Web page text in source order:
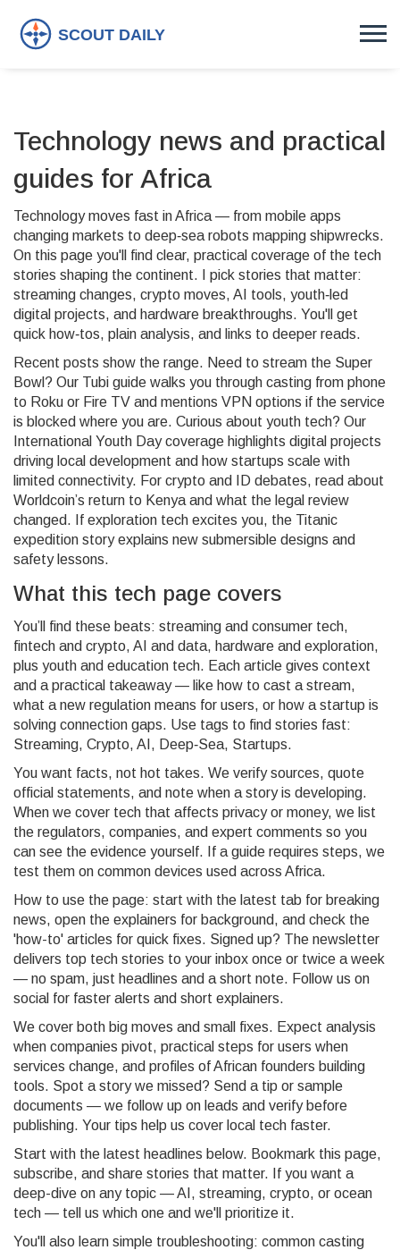
Technology news and practical
guides for Africa
Technology moves fast in Africa — from mobile apps
changing markets to deep‑sea robots mapping shipwrecks.
On this page you'll find clear, practical coverage of the tech
stories shaping the continent. I pick stories that matter:
streaming changes, crypto moves, AI tools, youth‑led
digital projects, and hardware breakthroughs. You'll get
quick how‑tos, plain analysis, and links to deeper reads.
Recent posts show the range. Need to stream the Super
Bowl? Our Tubi guide walks you through casting from phone
to Roku or Fire TV and mentions VPN options if the service
is blocked where you are. Curious about youth tech? Our
International Youth Day coverage highlights digital projects
driving local development and how startups scale with
limited connectivity. For crypto and ID debates, read about
Worldcoin’s return to Kenya and what the legal review
changed. If exploration tech excites you, the Titanic
expedition story explains new submersible designs and
safety lessons.
What this tech page covers
You’ll find these beats: streaming and consumer tech,
fintech and crypto, AI and data, hardware and exploration,
plus youth and education tech. Each article gives context
and a practical takeaway — like how to cast a stream,
what a new regulation means for users, or how a startup is
solving connection gaps. Use tags to find stories fast:
Streaming, Crypto, AI, Deep‑Sea, Startups.
You want facts, not hot takes. We verify sources, quote
official statements, and note when a story is developing.
When we cover tech that affects privacy or money, we list
the regulators, companies, and expert comments so you
can see the evidence yourself. If a guide requires steps, we
test them on common devices used across Africa.
How to use the page: start with the latest tab for breaking
news, open the explainers for background, and check the
'how-to' articles for quick fixes. Signed up? The newsletter
delivers top tech stories to your inbox once or twice a week
— no spam, just headlines and a short note. Follow us on
social for faster alerts and short explainers.
We cover both big moves and small fixes. Expect analysis
when companies pivot, practical steps for users when
services change, and profiles of African founders building
tools. Spot a story we missed? Send a tip or sample
documents — we follow up on leads and verify before
publishing. Your tips help us cover local tech faster.
Start with the latest headlines below. Bookmark this page,
subscribe, and share stories that matter. If you want a
deep-dive on any topic — AI, streaming, crypto, or ocean
tech — tell us which one and we'll prioritize it.
You'll also learn simple troubleshooting: common casting